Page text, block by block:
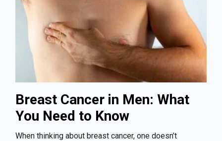
Breast Cancer in Men: What
You Need to Know
When thinking about breast cancer, one doesn’t